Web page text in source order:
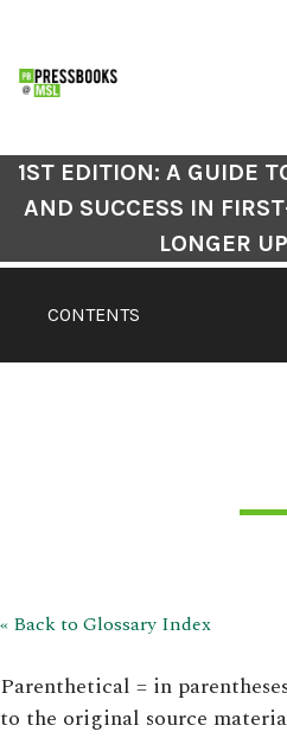
CONTENTS
1ST EDITION: A GUIDE
AND SUCCESS IN
LONGER
« Back to Glossary Index
Parenthetical = in
to the original source